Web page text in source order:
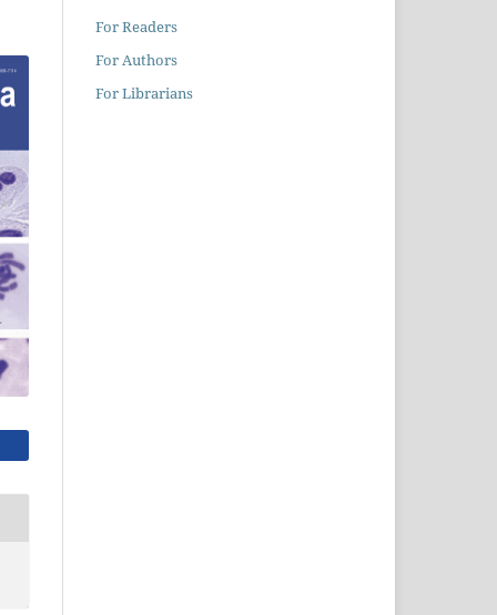
For Readers
For Authors
For Librarians